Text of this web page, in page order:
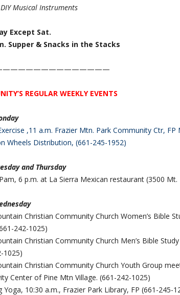
Musical Instruments
Except Sat.
Supper & Snacks in the Stacks
REGULAR WEEKLY EVENTS
,11 a.m. Frazier Mtn. Park Community Ctr,
Wheels Distribution, (661-245-1952)
and Thursday
6 p.m. at La Sierra Mexican restaurant (3500 Mt.
Christian Community Church Women’s Bible
242-1025)
Christian Community Church Men’s Bible
1025)
Christian Community Church Youth Group
Center of Pine Mtn Village. (661-242-1025)
Yoga, 10:30 a.m., Frazier Park Library, FP (661-245-